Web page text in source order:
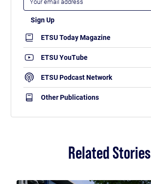
ETSU Today Magazine
ETSU YouTube
ETSU Podcast Network
Other Publications
Related Stories